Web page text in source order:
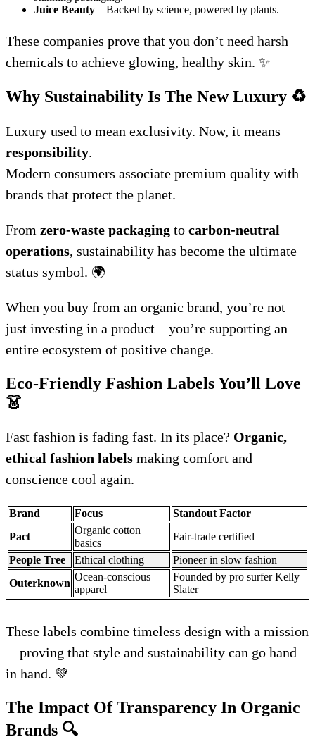
Juice Beauty – Backed by science, powered by plants.
These companies prove that you don’t need harsh
chemicals to achieve glowing, healthy skin. ✨
Why Sustainability Is The New Luxury ♻️
Luxury used to mean exclusivity. Now, it means
responsibility.
Modern consumers associate premium quality with
brands that protect the planet.
From zero-waste packaging to carbon-neutral
operations, sustainability has become the ultimate
status symbol. 🌍
When you buy from an organic brand, you’re not
just investing in a product—you’re supporting an
entire ecosystem of positive change.
Eco-Friendly Fashion Labels You’ll Love
👗
Fast fashion is fading fast. In its place? Organic,
ethical fashion labels making comfort and
conscience cool again.
Brand Focus
Standout Factor
Pact
Organic cotton
basics
Fair-trade certified
People Tree
Ethical clothing
Pioneer in slow fashion
Outerknown
Ocean-conscious
apparel
Founded by pro surfer Kelly
Slater
These labels combine timeless design with a mission
—proving that style and sustainability can go hand
in hand. 💚
The Impact Of Transparency In Organic
Brands 🔍